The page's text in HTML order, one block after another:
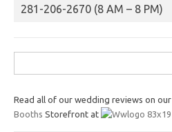
281-206-2670 (8 AM – 8 PM)
for:
Read all of our wedding reviews on our
Booths Storefront at